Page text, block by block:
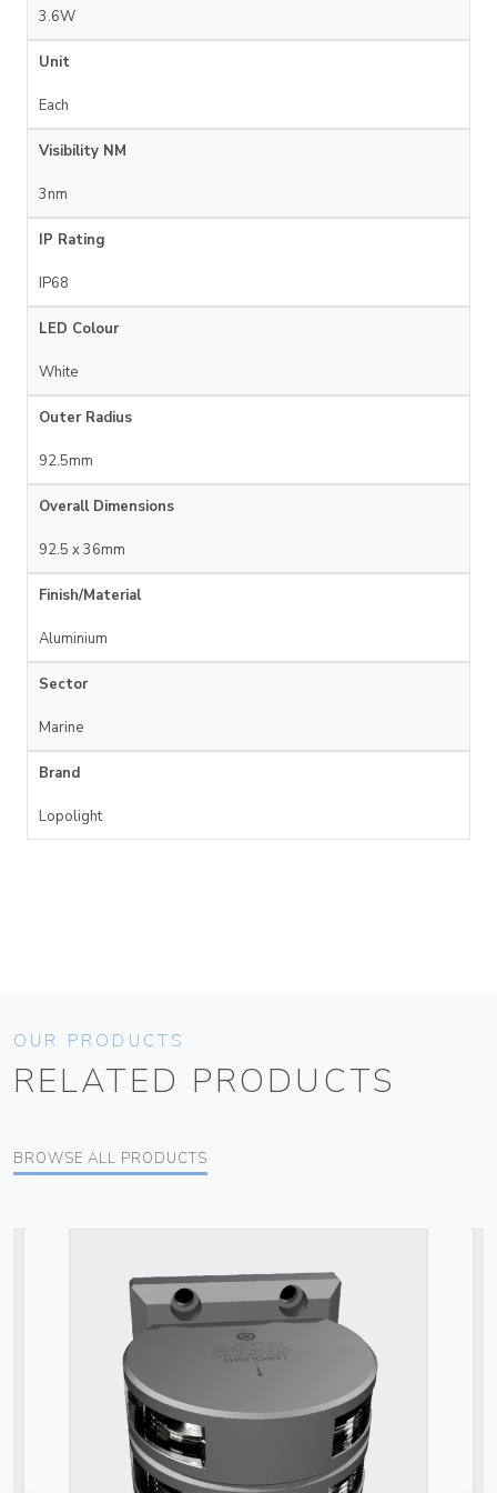
3.6W
Unit
Each
Visibility NM
3nm
IP Rating
IP68
LED Colour
White
Outer Radius
92.5mm
Overall Dimensions
92.5 x 36mm
Finish/Material
Aluminium
Sector
Marine
Brand
Lopolight
OUR PRODUCTS
RELATED PRODUCTS
BROWSE ALL PRODUCTS